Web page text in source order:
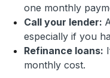
one monthly
Call your lender:
especially if you
Refinance loans:
monthly cost.